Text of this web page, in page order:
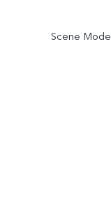
Scene Mode